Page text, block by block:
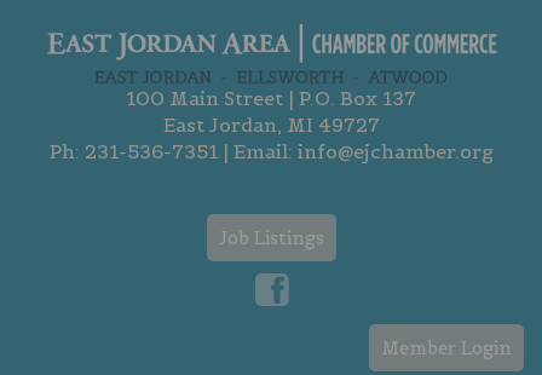
100 Main Street | P.O. Box 137
East Jordan, MI 49727
Ph: 231-536-7351| Email: info@ejchamber.org
Job Listings
Member Login